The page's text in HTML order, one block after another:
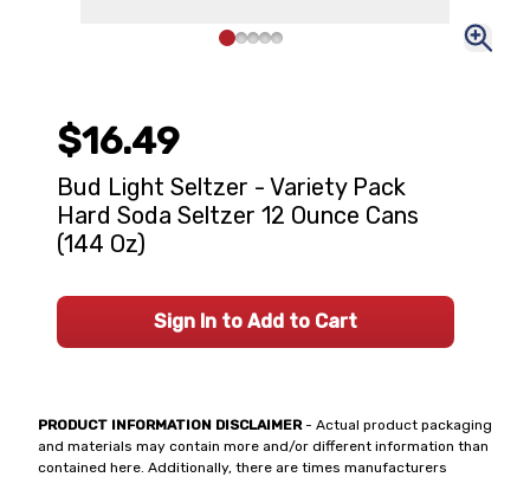
PRODUCT INFORMATION DISCLAIMER- Actual product packaging
and materials may contain more and/or different information than
contained here. Additionally, there are times manufacturers
$16.49
Bud Light Seltzer - Variety Pack
Hard Soda Seltzer 12 Ounce Cans
(144 Oz)
Sign In to Add to Cart